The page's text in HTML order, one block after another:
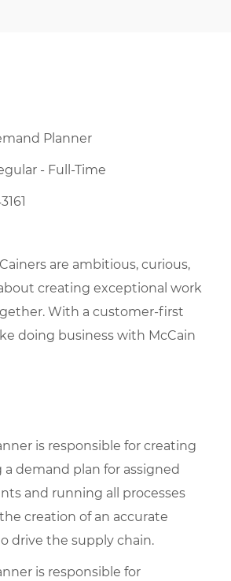
Planner
- Full-Time
are ambitious, curious,
creating exceptional work
With a customer-first
doing business with McCain
is responsible for creating
demand plan for assigned
and running all processes
creation of an accurate
drive the supply chain.
is responsible for